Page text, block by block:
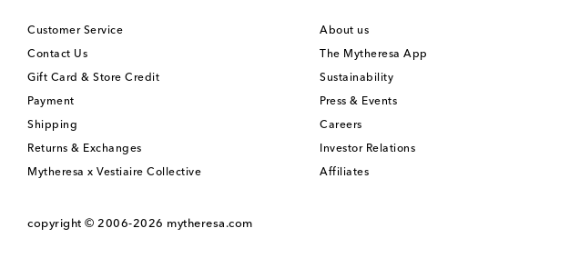
Customer Service
Contact Us
Gift Card & Store Credit
Payment
Shipping
Returns & Exchanges
Mytheresa x Vestiaire Collective
About us
The Mytheresa App
Sustainability
Press & Events
Careers
Investor Relations
Affiliates
copyright © 2006-2026 mytheresa.com